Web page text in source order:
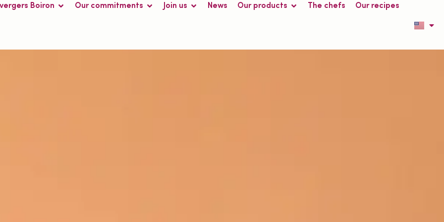
Boiron Our commitments Join us News Our products The chefs Our recipes